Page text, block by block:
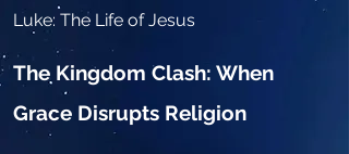
Luke: The Life of Jesus
The Kingdom Clash: When
Grace Disrupts Religion